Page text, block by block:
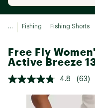
... Fishing Fishing Shorts
Free Fly
Active Breeze
4.8 (63)